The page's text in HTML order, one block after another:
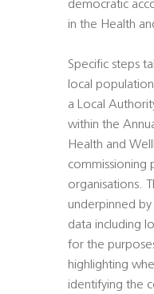
democratic
in the Health
Specific steps
local
a Local
within the
Health and
commissioning
organisations.
underpinned
data including
for the
highlighting
identifying the